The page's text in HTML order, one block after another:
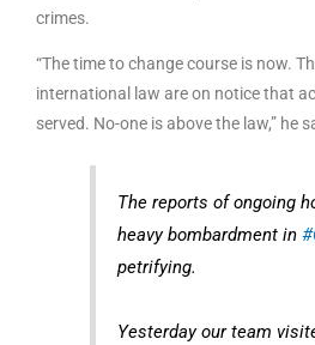
crimes.
“The time to change course is now.
international law are on notice that
served. No-one is above the law,” he
The reports of ongoing
heavy bombardment in
petrifying.
Yesterday our team